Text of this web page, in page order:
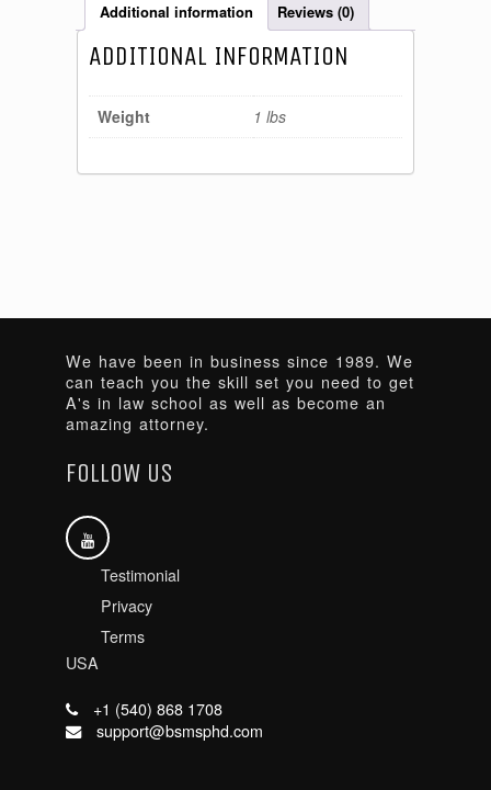
Additional information Reviews (0)
ADDITIONAL INFORMATION
Weight 1 lbs
We have been in business since 1989. We
can teach you the skill set you need to get
A's in law school as well as become an
amazing attorney.
FOLLOW US
Testimonial
Privacy
Terms
USA
+1 (540) 868 1708
support@bsmsphd.com